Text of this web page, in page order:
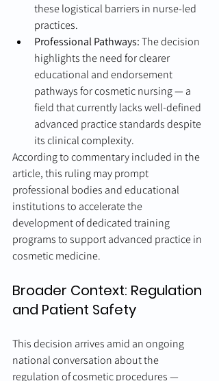
these logistical barriers in nurse-led
practices.
Professional Pathways: The decision
highlights the need for clearer
educational and endorsement
pathways for cosmetic nursing — a
field that currently lacks well-defined
advanced practice standards despite
its clinical complexity.
According to commentary included in the
article, this ruling may prompt
professional bodies and educational
institutions to accelerate the
development of dedicated training
programs to support advanced practice in
cosmetic medicine.
Broader Context: Regulation
and Patient Safety
This decision arrives amid an ongoing
national conversation about the
regulation of cosmetic procedures —